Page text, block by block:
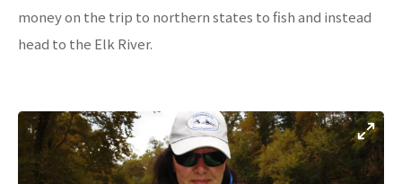
money on the trip to northern states to fish and instead
head to the Elk River.